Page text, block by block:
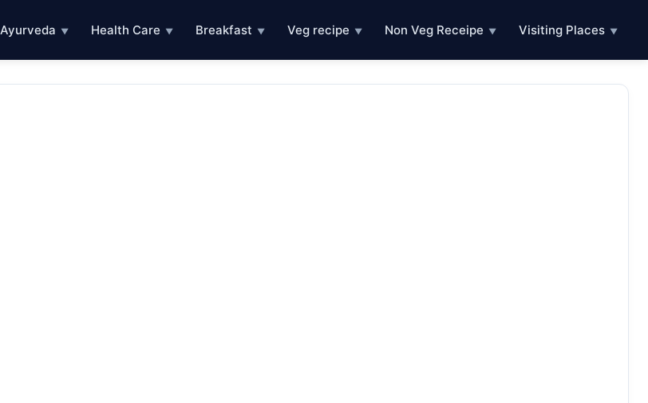
Ayurveda ▼ Health Care ▼ Breakfast ▼ Veg recipe ▼ Non Veg Receipe ▼ Visiting Places ▼